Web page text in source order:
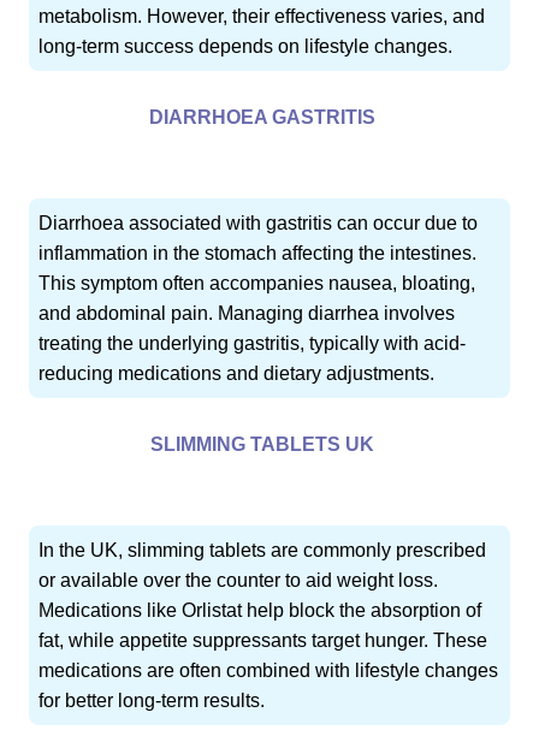
metabolism. However, their effectiveness varies, and
long-term success depends on lifestyle changes.
DIARRHOEA GASTRITIS
Diarrhoea associated with gastritis can occur due to
inflammation in the stomach affecting the intestines.
This symptom often accompanies nausea, bloating,
and abdominal pain. Managing diarrhea involves
treating the underlying gastritis, typically with acid-
reducing medications and dietary adjustments.
SLIMMING TABLETS UK
In the UK, slimming tablets are commonly prescribed
or available over the counter to aid weight loss.
Medications like Orlistat help block the absorption of
fat, while appetite suppressants target hunger. These
medications are often combined with lifestyle changes
for better long-term results.